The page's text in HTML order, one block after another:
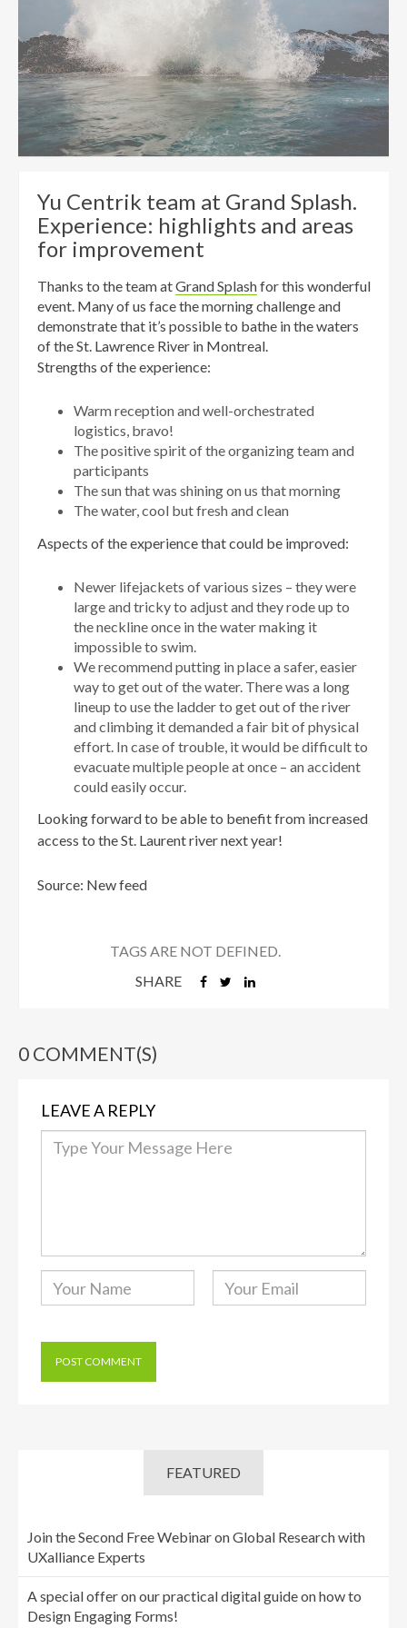
Yu Centrik team at Grand Splash.
Experience: highlights and areas
for improvement
Thanks to the team atGrand Splashfor this wonderful
event. Many of us face themorningchallengeand
demonstratethat it’s possibleto bathe inthewaters
of the St. Lawrence River in Montreal.
Strengths of the experience:
Warm reception and well-orchestrated
logistics, bravo!
The positive spirit of the organizing team and
participants
The sun that was shining on us that morning
The water, cool but fresh and clean
Aspects of the experience that could be improved:
Newer lifejackets of various sizes – they were
large and tricky to adjust and they rode up to
the neckline once in the water making it
impossible to swim.
We recommend putting in place a safer, easier
way to get out of the water. There was a long
lineup to use the ladder to get out of the river
and climbing it demanded a fair bit of physical
effort. In case of trouble, it would be difficult to
evacuate multiple people at once – an accident
could easily occur.
Looking forward to be able to benefit from increased
access to the St. Laurent river next year!
Source: New feed
TAGS ARE NOT DEFINED.
SHARE
0 COMMENT(S)
LEAVE A REPLY
FEATURED
Join the Second Free Webinar on Global Research with
UXalliance Experts
A special offer on our practical digital guide on how to
Design Engaging Forms!